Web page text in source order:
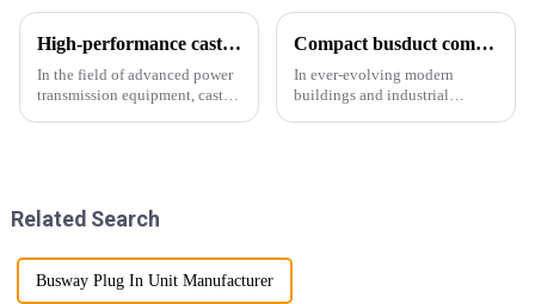
High-performance cast resin insulated busduct for superior electrical
In the field of advanced power
transmission equipment, cast
Compact busduct combines efficiency, reliability and adaptability
In ever-evolving modern
buildings and industrial
Related Search
Busway Plug In Unit Manufacturer